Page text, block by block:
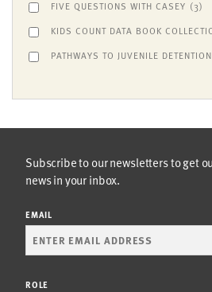
FIVE QUESTIONS WITH CASEY (3)
KIDS COUNT DATA BOOK
PATHWAYS TO JUVENILE
Subscribe to our newsletters to get
news in your inbox.
EMAIL
ROLE